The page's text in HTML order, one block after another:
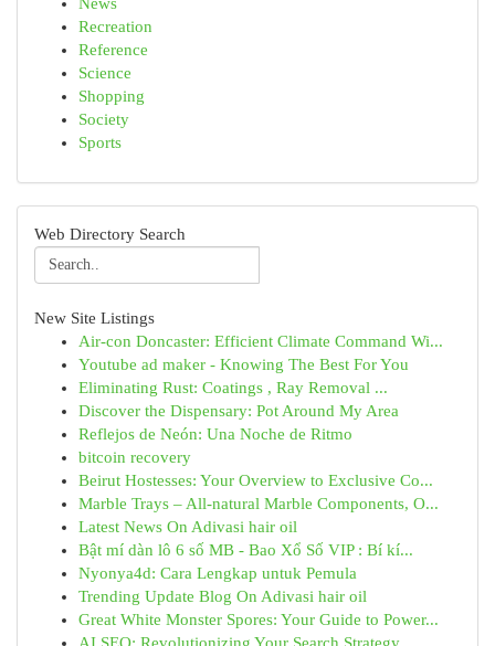
Recreation
Reference
Science
Shopping
Society
Sports
Web Directory Search
New Site Listings
Air-con Doncaster: Efficient Climate Command Wi...
Youtube ad maker - Knowing The Best For You
Eliminating Rust: Coatings , Ray Removal ...
Discover the Dispensary: Pot Around My Area
Reflejos de Neón: Una Noche de Ritmo
bitcoin recovery
Beirut Hostesses: Your Overview to Exclusive Co...
Marble Trays – All-natural Marble Components, O...
Latest News On Adivasi hair oil
Bật mí dàn lô 6 số MB - Bao Xổ Số VIP : Bí kí...
Nyonya4d: Cara Lengkap untuk Pemula
Trending Update Blog On Adivasi hair oil
Great White Monster Spores: Your Guide to Power...